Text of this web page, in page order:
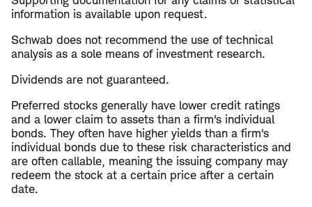
information is available upon request.
Schwab does not recommend the use of technical
analysis as a sole means of investment research.
Dividends are not guaranteed.
Preferred stocks generally have lower credit ratings
and a lower claim to assets than a firm's individual
bonds. They often have higher yields than a firm's
individual bonds due to these risk characteristics and
are often callable, meaning the issuing company may
redeem the stock at a certain price after a certain
date. ​